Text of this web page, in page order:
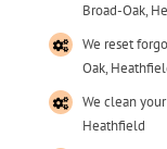
Broad-Oak,
We reset
Oak,
We clean
Heathfield